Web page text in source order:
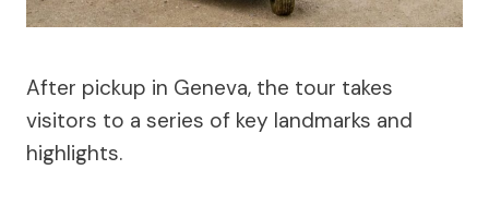
After pickup in Geneva, the tour takes
visitors to a series of key landmarks and
highlights.